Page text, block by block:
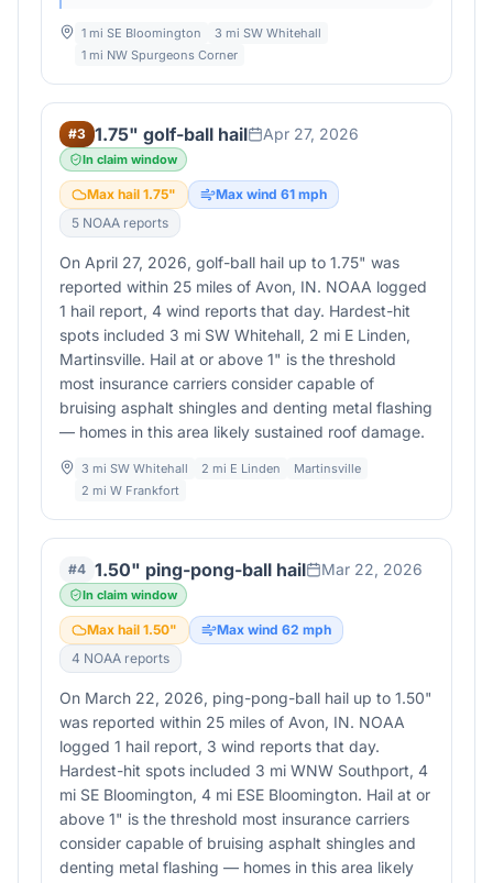
1 mi SE Bloomington
3 mi SW Whitehall
1 mi NW Spurgeons Corner
#3 1.75" golf-ball hail Apr 27, 2026
In claim window
Max hail 1.75" Max wind 61 mph
5 NOAA reports
On April 27, 2026, golf-ball hail up to 1.75" was
reported within 25 miles of Avon, IN. NOAA logged
1 hail report, 4 wind reports that day. Hardest-hit
spots included 3 mi SW Whitehall, 2 mi E Linden,
Martinsville. Hail at or above 1" is the threshold
most insurance carriers consider capable of
bruising asphalt shingles and denting metal flashing
— homes in this area likely sustained roof damage.
3 mi SW Whitehall 2 mi E Linden
Martinsville
2 mi W Frankfort
#4 1.50" ping-pong-ball hail Mar 22, 2026
In claim window
Max hail 1.50" Max wind 62 mph
4 NOAA reports
On March 22, 2026, ping-pong-ball hail up to 1.50"
was reported within 25 miles of Avon, IN. NOAA
logged 1 hail report, 3 wind reports that day.
Hardest-hit spots included 3 mi WNW Southport, 4
mi SE Bloomington, 4 mi ESE Bloomington. Hail at or
above 1" is the threshold most insurance carriers
consider capable of bruising asphalt shingles and
denting metal flashing — homes in this area likely